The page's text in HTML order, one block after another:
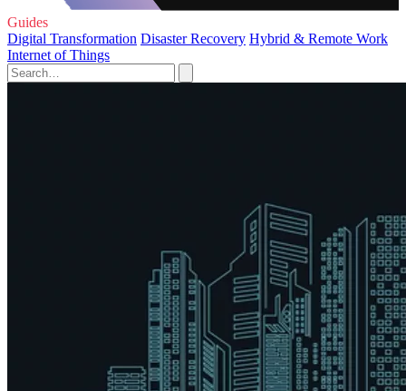
Guides
Digital Transformation Disaster Recovery Hybrid & Remote Work
Internet of Things